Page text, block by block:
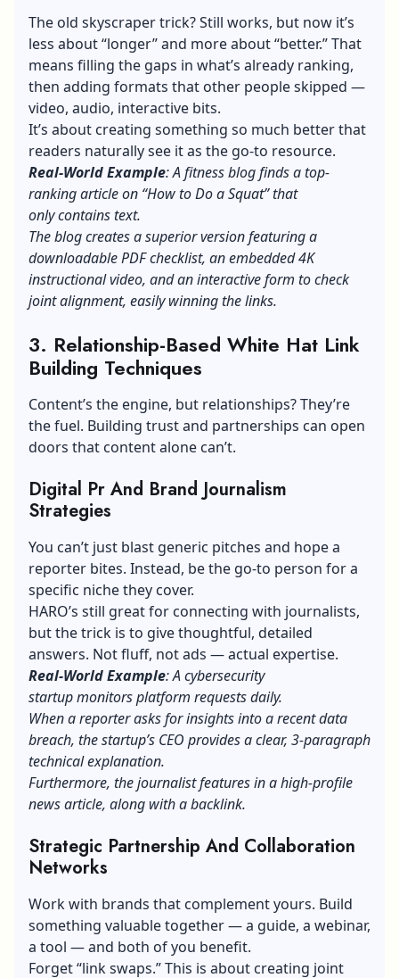
The old skyscraper trick? Still works, but now it’s
less about “longer” and more about “better.” That
means filling the gaps in what’s already ranking,
then adding formats that other people skipped —
video, audio, interactive bits.
It’s about creating something so much better that
readers naturally see it as the go-to resource.
Real-World Example: A fitness blog finds a top-
ranking article on “How to Do a Squat” that
only contains text.
The blog creates a superior version featuring a
downloadable PDF checklist, an embedded 4K
instructional video, and an interactive form to check
joint alignment, easily winning the links.
3. Relationship-Based White Hat Link
Building Techniques
Content’s the engine, but relationships? They’re
the fuel. Building trust and partnerships can open
doors that content alone can’t.
Digital Pr And Brand Journalism
Strategies
You can’t just blast generic pitches and hope a
reporter bites. Instead, be the go-to person for a
specific niche they cover.
HARO’s still great for connecting with journalists,
but the trick is to give thoughtful, detailed
answers. Not fluff, not ads — actual expertise.
Real-World Example: A cybersecurity
startup monitors platform requests daily.
When a reporter asks for insights into a recent data
breach, the startup’s CEO provides a clear, 3-paragraph
technical explanation.
Furthermore, the journalist features in a high-profile
news article, along with a backlink.
Strategic Partnership And Collaboration
Networks
Work with brands that complement yours. Build
something valuable together — a guide, a webinar,
a tool — and both of you benefit.
Forget “link swaps.” This is about creating joint